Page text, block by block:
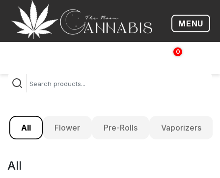
Open
MENU
0
$
All Flower Pre-Rolls Vaporizers
All